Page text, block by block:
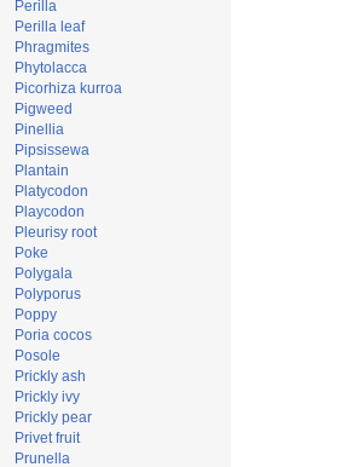
Perilla
Perilla leaf
Phragmites
Phytolacca
Picorhiza kurroa
Pigweed
Pinellia
Pipsissewa
Plantain
Platycodon
Playcodon
Pleurisy root
Poke
Polygala
Polyporus
Poppy
Poria cocos
Posole
Prickly ash
Prickly ivy
Prickly pear
Privet fruit
Prunella